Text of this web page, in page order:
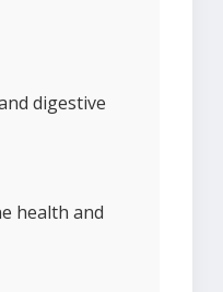
digestive
health and